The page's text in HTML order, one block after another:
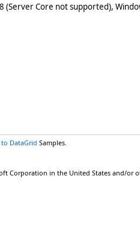
(Server Core not supported),
to DataGrid Samples.
Corporation in the United States and/or